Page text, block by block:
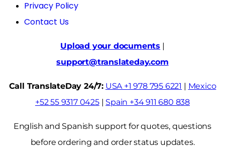
Privacy Policy
Contact Us
Upload your documents |
support@translateday.com
Call TranslateDay 24/7: USA +1 978 795 6221 | Mexico
+52 55 9317 0425| Spain +34 911 680 838
English and Spanish support for quotes, questions
before ordering and order status updates.